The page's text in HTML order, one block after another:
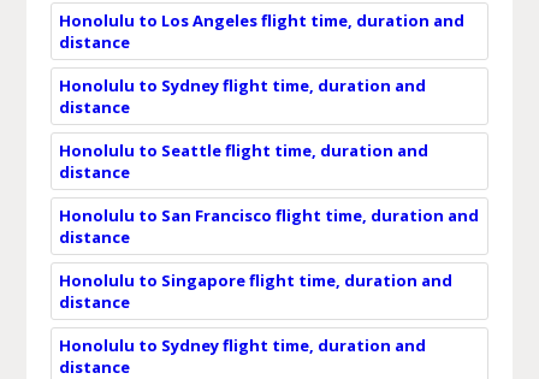
Honolulu to Los Angeles flight time, duration and
distance
Honolulu to Sydney flight time, duration and
distance
Honolulu to Seattle flight time, duration and
distance
Honolulu to San Francisco flight time, duration and
distance
Honolulu to Singapore flight time, duration and
distance
Honolulu to Sydney flight time, duration and
distance